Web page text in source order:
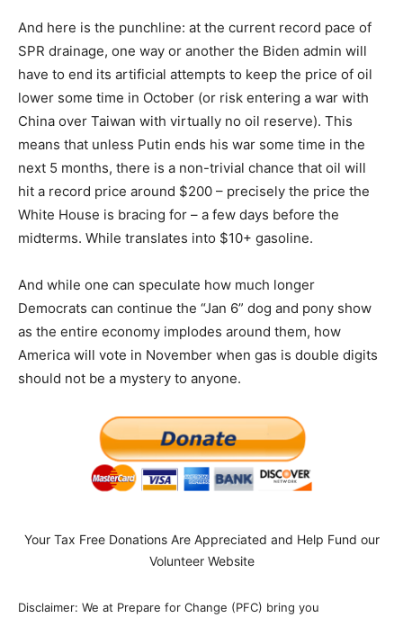
And here is the punchline: at the current record pace of
SPR drainage, one way or another the Biden admin will
have to end its artificial attempts to keep the price of oil
lower some time in October (or risk entering a war with
China over Taiwan with virtually no oil reserve). This
means that unless Putin ends his war some time in the
next 5 months, there is a non-trivial chance that oil will
hit a record price around $200 – precisely the price the
White House is bracing for – a few days before the
midterms. While translates into $10+ gasoline.
And while one can speculate how much longer
Democrats can continue the “Jan 6” dog and pony show
as the entire economy implodes around them, how
America will vote in November when gas is double digits
should not be a mystery to anyone.
Your Tax Free Donations Are Appreciated and Help Fund our
Volunteer Website
Disclaimer: We at Prepare for Change (PFC) bring you